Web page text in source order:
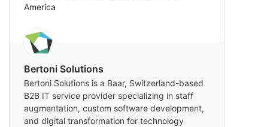
America
Bertoni Solutions
Bertoni Solutions is a Baar, Switzerland-based
B2B IT service provider specializing in staff
augmentation, custom software development,
and digital transformation for technology